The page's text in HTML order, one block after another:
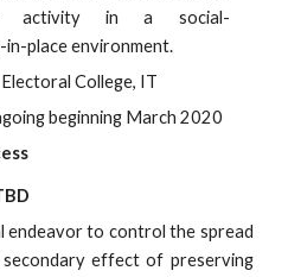
activity in a social-
place environment.
College, IT
beginning March 2020
endeavor to control the spread
effect of preserving